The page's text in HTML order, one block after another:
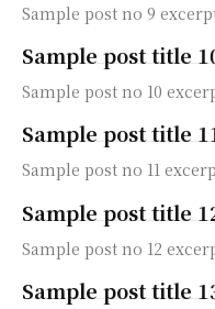
Sample post no 9
Sample post title
Sample post no 10
Sample post title
Sample post no 11
Sample post title
Sample post no 12
Sample post title